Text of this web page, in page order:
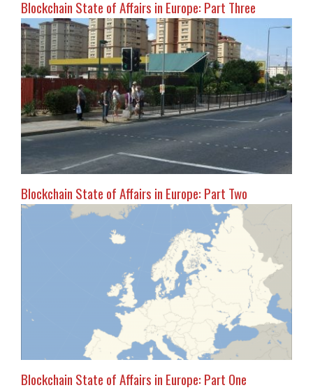
Blockchain State of Affairs in Europe: Part Three
Blockchain State of Affairs in Europe: Part Two
Blockchain State of Affairs in Europe: Part One